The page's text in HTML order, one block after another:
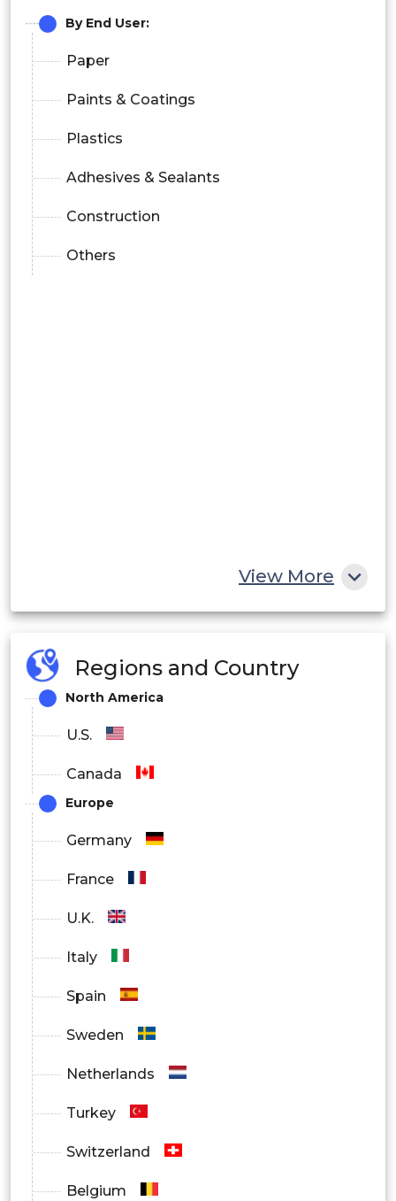
By End User:
Paper
Paints & Coatings
Plastics
Adhesives & Sealants
Construction
Others
View More
Regions and Country
North America
U.S.
Canada
Europe
Germany
France
U.K.
Italy
Spain
Sweden
Netherlands
Turkey
Switzerland
Belgium